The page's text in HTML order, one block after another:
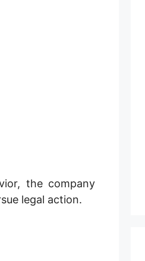
the company
legal action.